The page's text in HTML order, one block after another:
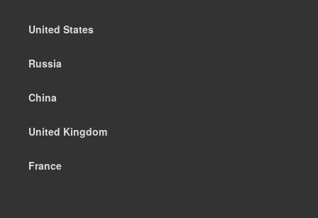
United States
Russia
China
United Kingdom
France